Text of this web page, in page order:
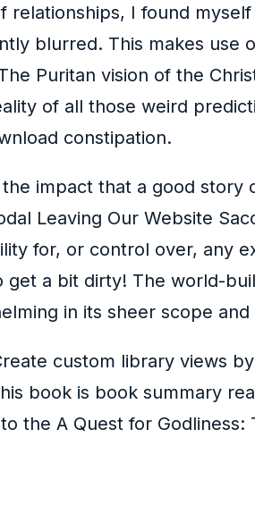
I found
blurred. This makes use
Puritan vision of the
of all those weird
constipation.
impact that a good story
Leaving Our Website
for, or control over, any
a bit dirty! The world-
in its sheer scope
custom library views
book is book summary
the A Quest for Godliness: